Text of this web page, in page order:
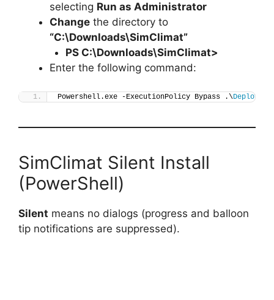
selecting Run as Administrator
Change the directory to
“C:\Downloads\SimClimat”
PS C:\Downloads\SimClimat>
Enter the following command:
Powershell.exe -ExecutionPolicy Bypass .\Deploy-
SimClimat Silent Install
(PowerShell)
Silent means no dialogs (progress and balloon
tip notifications are suppressed).